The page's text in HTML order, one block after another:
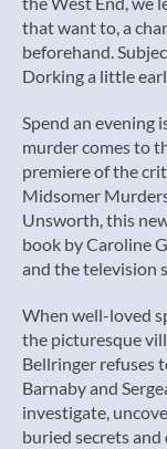
that want to, a
beforehand.
Dorking a little
Spend an evening
murder comes to
premiere of the
Midsomer
Unsworth, this
book by Caroline
and the television
When well-loved
the picturesque
Bellringer refuses
Barnaby and
investigate,
buried secrets